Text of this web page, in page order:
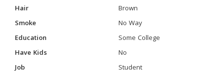
Hair
Brown
Smoke
No Way
Education
Some College
Have Kids
No
Job
Student